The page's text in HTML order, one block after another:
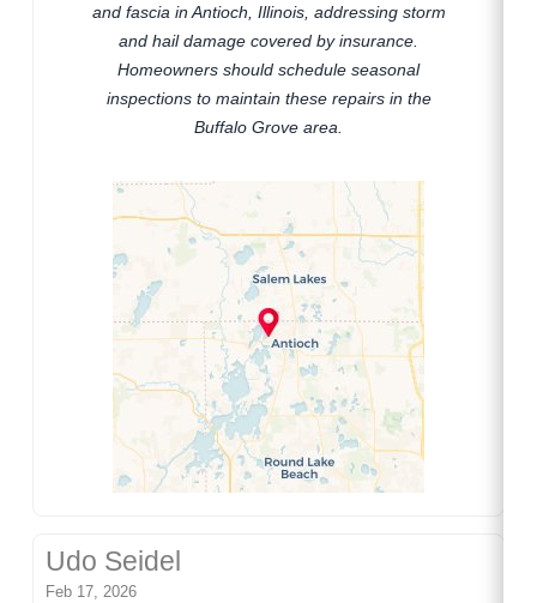
and fascia in Antioch, Illinois, addressing storm
and hail damage covered by insurance.
Homeowners should schedule seasonal
inspections to maintain these repairs in the
Buffalo Grove area.
Udo Seidel
Feb 17, 2026